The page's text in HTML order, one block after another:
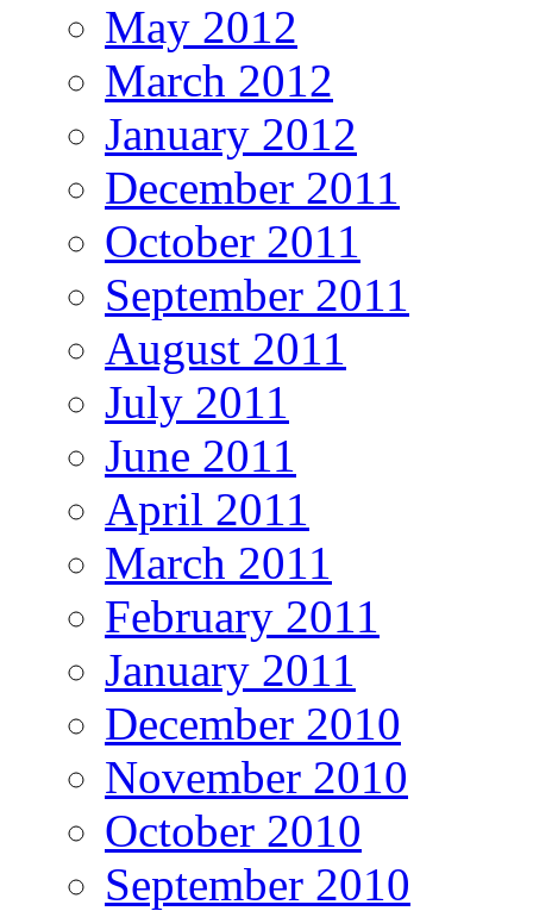
May 2012
March 2012
January 2012
December 2011
October 2011
September 2011
August 2011
July 2011
June 2011
April 2011
March 2011
February 2011
January 2011
December 2010
November 2010
October 2010
September 2010